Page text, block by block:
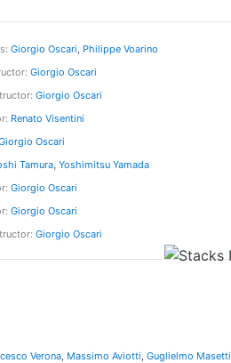
Giorgio Oscari, Philippe Voarino
Giorgio Oscari
Giorgio Oscari
Renato Visentini
Oscari
Tamura, Yoshimitsu Yamada
Giorgio Oscari
Giorgio Oscari
Giorgio Oscari
Verona, Massimo Aviotti, Guglielmo Masetti